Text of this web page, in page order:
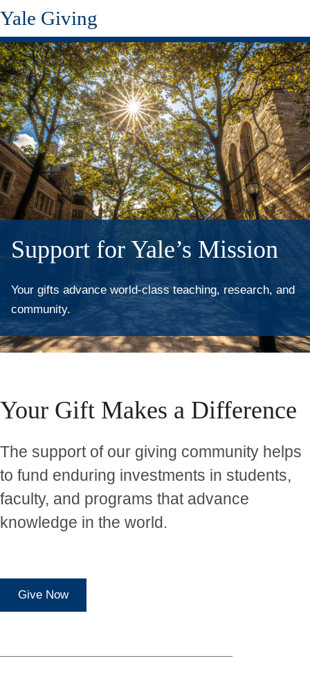
Skip
to
main
content
Yale Giving
Support for Yale’s Mission
Your gifts advance world-class teaching, research, and
community.
Your Gift Makes a Difference
The support of our giving community helps
to fund enduring investments in students,
faculty, and programs that advance
knowledge in the world.
Give Now